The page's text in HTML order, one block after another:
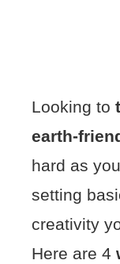
Looking to
earth-
hard as
setting
creativity
Here are 4